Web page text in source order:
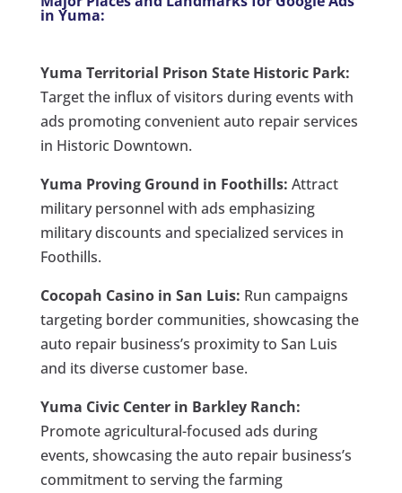
in Yuma:
Yuma Territorial Prison State Historic Park:
Target the influx of visitors during events with
ads promoting convenient auto repair services
in Historic Downtown.
Yuma Proving Ground in Foothills: Attract
military personnel with ads emphasizing
military discounts and specialized services in
Foothills.
Cocopah Casino in San Luis: Run campaigns
targeting border communities, showcasing the
auto repair business’s proximity to San Luis
and its diverse customer base.
Yuma Civic Center in Barkley Ranch:
Promote agricultural-focused ads during
events, showcasing the auto repair business’s
commitment to serving the farming